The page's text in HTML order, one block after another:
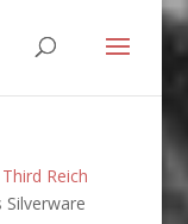
Reich